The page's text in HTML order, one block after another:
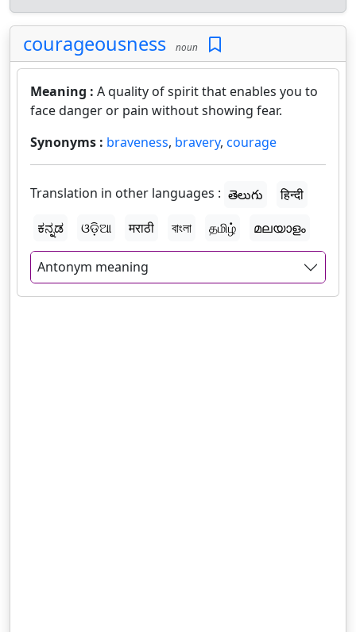
courageousness noun
Meaning : A quality of spirit that enables you to
face danger or pain without showing fear.
Synonyms : braveness, bravery, courage
Translation in other languages : తెలుగు
हिन्दी
ಕನ್ನಡ
ଓଡ଼ିଆ मराठी বাংলা தமிழ் മലയാളം
Antonym meaning